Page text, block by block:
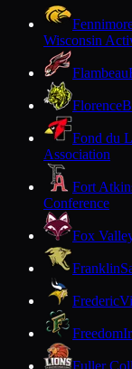
Wisconsin
Flambeau
Florence
Fond du
Association
Fort
Conference
Fox
Franklin
Frederic
Freedom
Fuller